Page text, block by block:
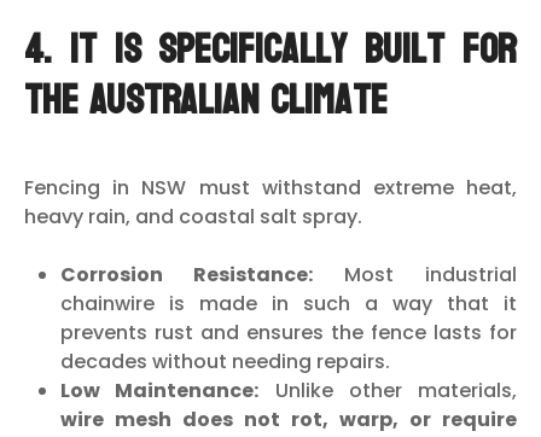
4. It is Specifically Built for
the Australian Climate
Fencing in NSW must withstand extreme heat,
heavy rain, and coastal salt spray.
Corrosion Resistance: Most industrial
chainwire is made in such a way that it
prevents rust and ensures the fence lasts for
decades without needing repairs.
Low Maintenance: Unlike other materials,
wire mesh does not rot, warp, or require